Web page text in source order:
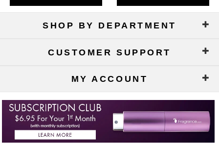
SHOP BY DEPARTMENT
CUSTOMER SUPPORT
MY ACCOUNT